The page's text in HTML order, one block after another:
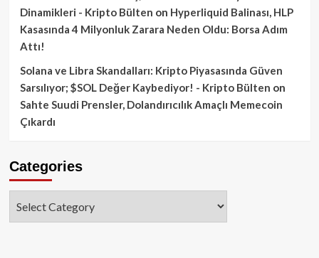
Dinamikleri - Kripto Bülten on Hyperliquid Balinası, HLP
Kasasında 4 Milyonluk Zarara Neden Oldu: Borsa Adım
Attı!
Solana ve Libra Skandalları: Kripto Piyasasında Güven
Sarsılıyor; $SOL Değer Kaybediyor! - Kripto Bülten on
Sahte Suudi Prensler, Dolandırıcılık Amaçlı Memecoin
Çıkardı
Categories